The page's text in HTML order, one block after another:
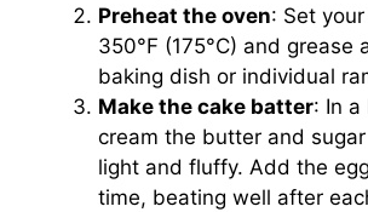
Preheat the oven: Set
350°F (175°C) and grease
baking dish or individual
Make the cake batter: In a
cream the butter and
light and fluffy. Add the
time, beating well after